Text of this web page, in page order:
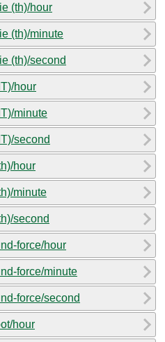
(th)/hour
(th)/minute
(th)/second
hour
minute
second
hour
minute
second
force/hour
force/minute
force/second
hour